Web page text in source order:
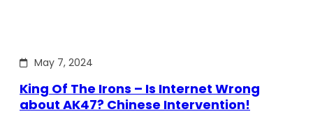
May 7, 2024
King Of The Irons – Is Internet Wrong
about AK47? Chinese Intervention!